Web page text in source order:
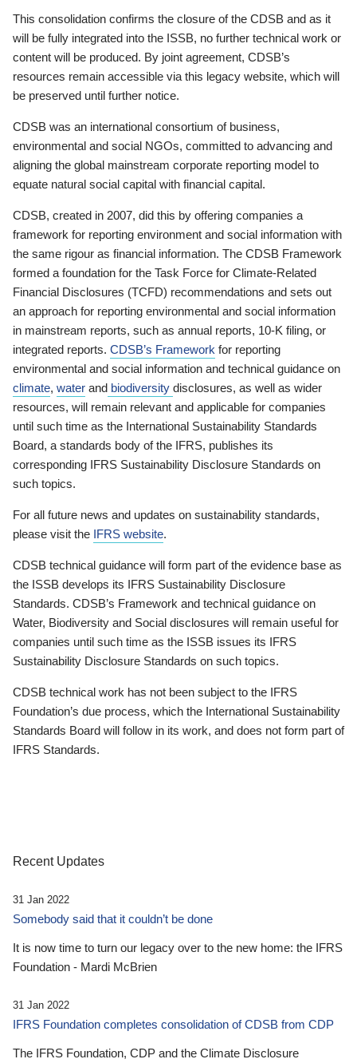
This consolidation confirms the closure of the CDSB and as it
will be fully integrated into the ISSB, no further technical work or
content will be produced. By joint agreement, CDSB’s
resources remain accessible via this legacy website, which will
be preserved until further notice.
CDSB was an international consortium of business,
environmental and social NGOs, committed to advancing and
aligning the global mainstream corporate reporting model to
equate natural social capital with financial capital.
CDSB, created in 2007, did this by offering companies a
framework for reporting environment and social information with
the same rigour as financial information. The CDSB Framework
formed a foundation for the Task Force for Climate-Related
Financial Disclosures (TCFD) recommendations and sets out
an approach for reporting environmental and social information
in mainstream reports, such as annual reports, 10-K filing, or
integrated reports. CDSB’s Framework for reporting
environmental and social information and technical guidance on
climate, water and biodiversity disclosures, as well as wider
resources, will remain relevant and applicable for companies
until such time as the International Sustainability Standards
Board, a standards body of the IFRS, publishes its
corresponding IFRS Sustainability Disclosure Standards on
such topics.
For all future news and updates on sustainability standards,
please visit the IFRS website.
CDSB technical guidance will form part of the evidence base as
the ISSB develops its IFRS Sustainability Disclosure
Standards. CDSB’s Framework and technical guidance on
Water, Biodiversity and Social disclosures will remain useful for
companies until such time as the ISSB issues its IFRS
Sustainability Disclosure Standards on such topics.
CDSB technical work has not been subject to the IFRS
Foundation’s due process, which the International Sustainability
Standards Board will follow in its work, and does not form part of
IFRS Standards.
Recent Updates
31 Jan 2022
Somebody said that it couldn’t be done
It is now time to turn our legacy over to the new home: the IFRS
Foundation - Mardi McBrien
31 Jan 2022
IFRS Foundation completes consolidation of CDSB from CDP
The IFRS Foundation, CDP and the Climate Disclosure